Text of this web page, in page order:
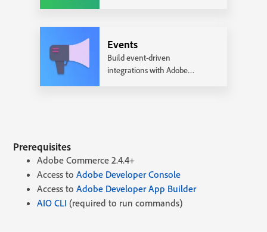
Events
Build event-driven
integrations with Adobe
Prerequisites
Adobe Commerce 2.4.4+
Access toAdobe Developer Console
Access toAdobe Developer App Builder
AIO CLI (required to run commands)